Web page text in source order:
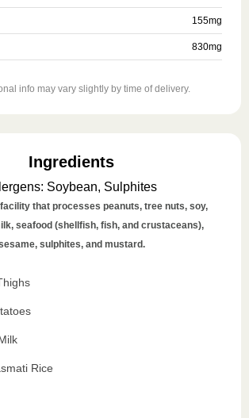
155mg
830mg
info may vary slightly by time of delivery.
Ingredients
: Soybean, Sulphites
that processes peanuts, tree nuts, soy,
seafood (shellfish, fish, and crustaceans),
sulphites, and mustard.
Rice